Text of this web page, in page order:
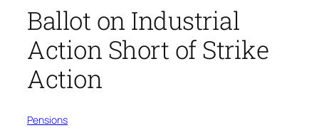
Ballot on Industrial
Action Short of Strike
Action
Pensions